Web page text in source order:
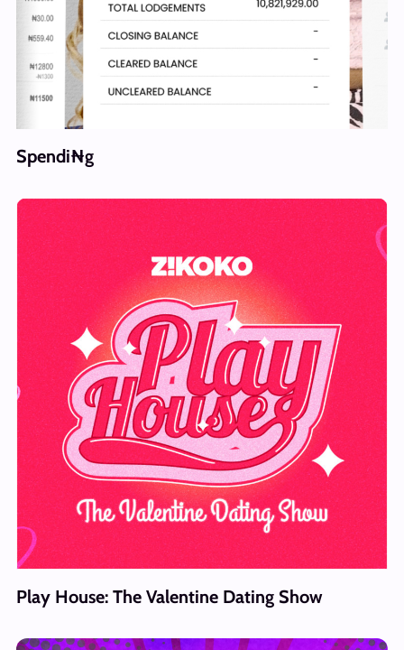
Spendi₦g
Play House: The Valentine Dating Show